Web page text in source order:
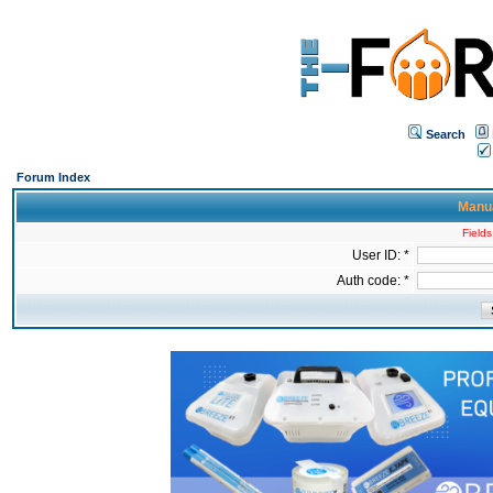
Search
Forum Index
User ID: *
Auth code: *